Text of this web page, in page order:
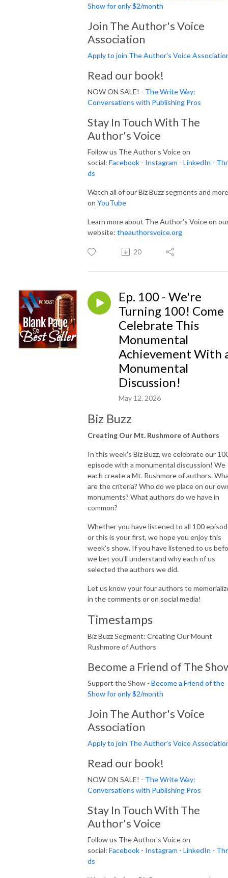
Show for only $2/month
Join The Author's Voice
Association
Apply to join The Author's Voice
Read our book!
NOW ON SALE! - The Write Way:
Conversations with Publishing Pros
Stay In Touch With The
Author's Voice
Follow us The Author's Voice on
social: Facebook - Instagram - LinkedIn -
ds
Watch all of our Biz Buzz segments and more
on YouTube
Learn more about The Author's Voice on
website: theauthorsvoice.org
20
Ep. 100 - We're
Turning 100! Come
Celebrate This
Monumental
Achievement With
Monumental
Discussion!
May 12, 2026
Biz Buzz
Creating Our Mt. Rushmore of Authors
In this week's Biz Buzz, we celebrate our
episode with a monumental discussion! We
each create a Mt. Rushmore of authors.
are the criteria? Who do we place on our
monuments? What authors do we have in
common?
Whether you have listened to all 100
or this is your first, we hope you enjoy this
week's show. If you have listened to us
we bet you'll understand why each of us
selected the authors we did.
Let us know your four authors to
in the comments or on social media!
Timestamps
Biz Buzz Segment: Creating Our Mount
Rushmore of Authors
Become a Friend of The
Support the Show - Become a Friend of the
Show for only $2/month
Join The Author's Voice
Association
Apply to join The Author's Voice
Read our book!
NOW ON SALE! - The Write Way:
Conversations with Publishing Pros
Stay In Touch With The
Author's Voice
Follow us The Author's Voice on
social: Facebook - Instagram - LinkedIn -
ds